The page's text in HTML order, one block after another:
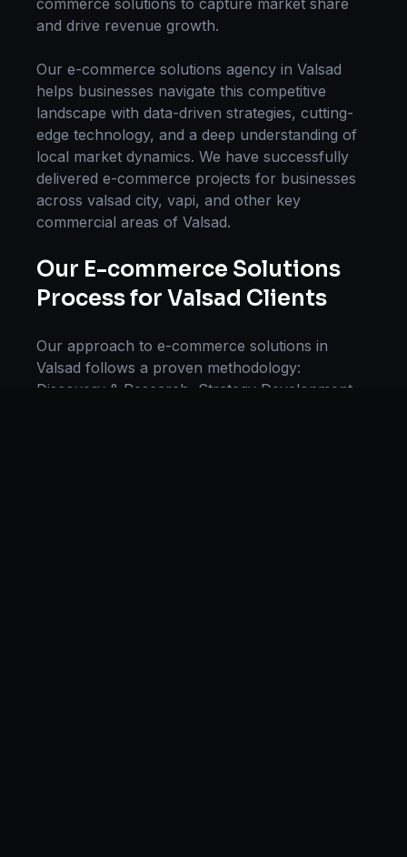
commerce solutions to capture market share
and drive revenue growth.
Our e-commerce solutions agency in Valsad
helps businesses navigate this competitive
landscape with data-driven strategies, cutting-
edge technology, and a deep understanding of
local market dynamics. We have successfully
delivered e-commerce projects for businesses
across valsad city, vapi, and other key
commercial areas of Valsad.
Our E-commerce Solutions
Process for Valsad Clients
Our approach to e-commerce solutions in
Valsad follows a proven methodology:
Discovery & Research, Strategy Development,